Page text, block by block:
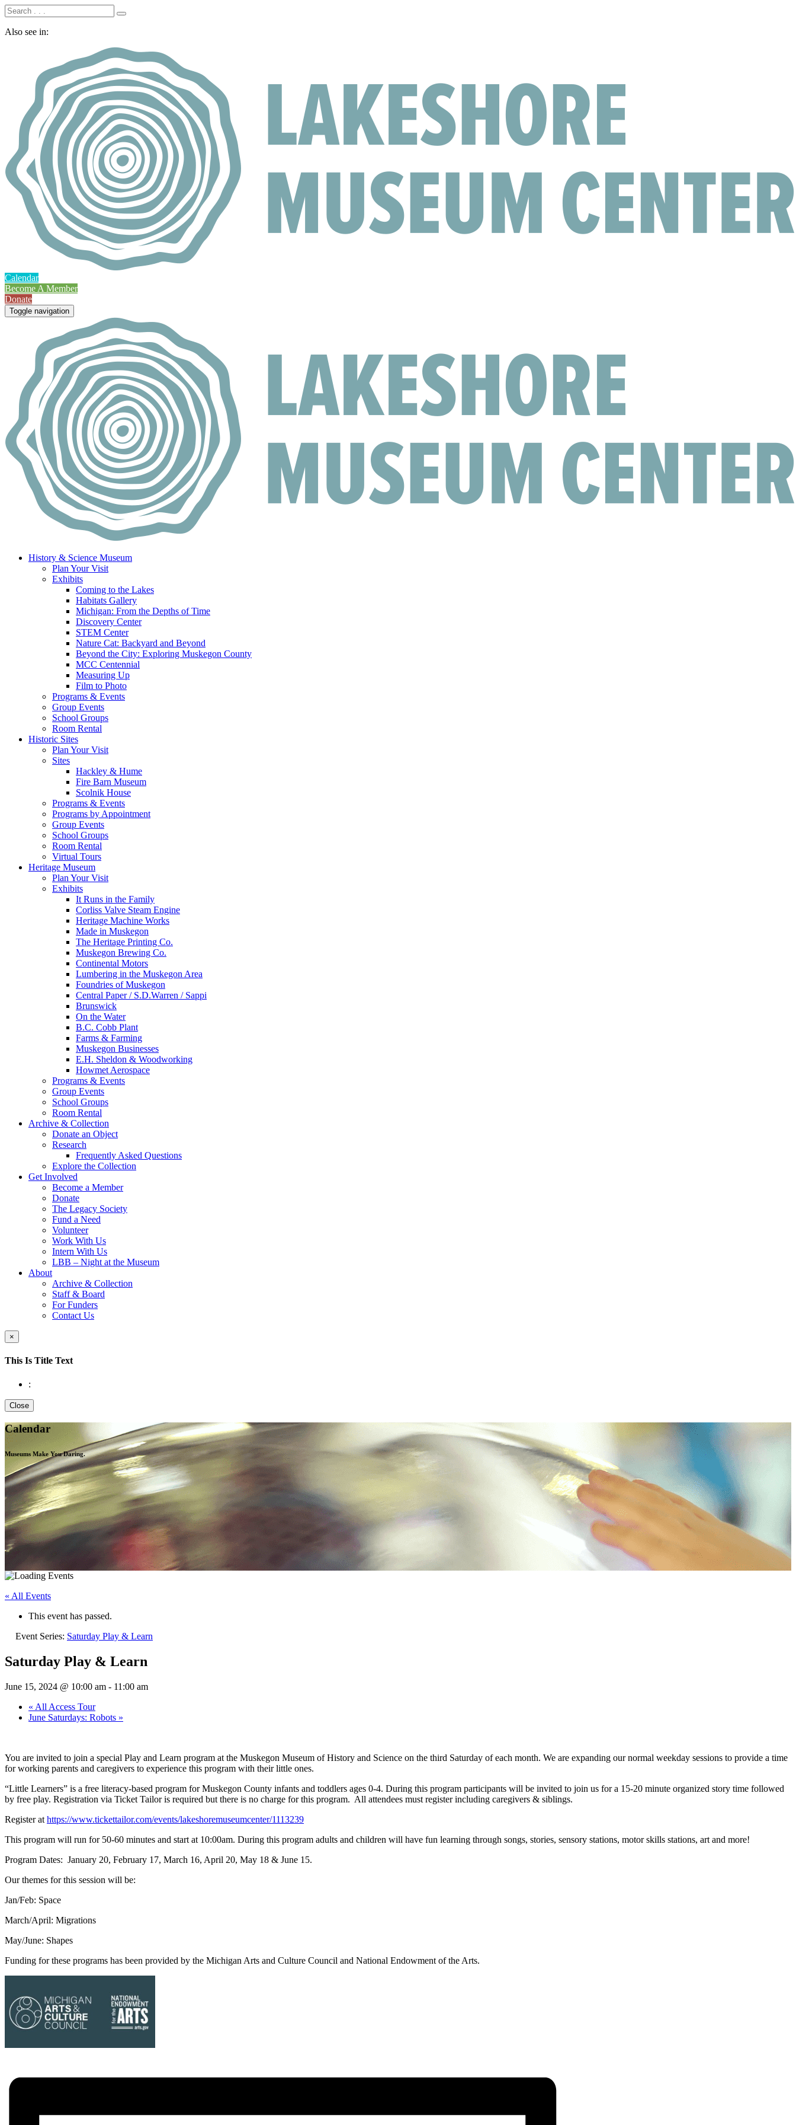
Also see in:
Calendar
Become A Member
Donate
Toggle navigation
History & Science Museum
Plan Your Visit
Exhibits
Coming to the Lakes
Habitats Gallery
Michigan: From the Depths of Time
Discovery Center
STEM Center
Nature Cat: Backyard and Beyond
Beyond the City: Exploring Muskegon County
MCC Centennial
Measuring Up
Film to Photo
Programs & Events
Group Events
School Groups
Room Rental
Historic Sites
Plan Your Visit
Sites
Hackley & Hume
Fire Barn Museum
Scolnik House
Programs & Events
Programs by Appointment
Group Events
School Groups
Room Rental
Virtual Tours
Heritage Museum
Plan Your Visit
Exhibits
It Runs in the Family
Corliss Valve Steam Engine
Heritage Machine Works
Made in Muskegon
The Heritage Printing Co.
Muskegon Brewing Co.
Continental Motors
Lumbering in the Muskegon Area
Foundries of Muskegon
Central Paper / S.D.Warren / Sappi
Brunswick
On the Water
B.C. Cobb Plant
Farms & Farming
Muskegon Businesses
E.H. Sheldon & Woodworking
Howmet Aerospace
Programs & Events
Group Events
School Groups
Room Rental
Archive & Collection
Donate an Object
Research
Frequently Asked Questions
Explore the Collection
Get Involved
Become a Member
Donate
The Legacy Society
Fund a Need
Volunteer
Work With Us
Intern With Us
LBB – Night at the Museum
About
Archive & Collection
Staff & Board
For Funders
Contact Us
×
This Is Title Text
:
Close
Calendar
Museums Make YouDaring.
« All Events
This event has passed.
Event Series: Saturday Play & Learn
Saturday Play & Learn
June 15, 2024 @ 10:00 am - 11:00 am
« All Access Tour
June Saturdays: Robots »
You are invited to join a special Play and Learn program at the Muskegon Museum of History and Science on the third Saturday of each month. We are expanding our normal weekday sessions to provide a time
for working parents and caregivers to experience this program with their little ones.
“Little Learners” is a free literacy-based program for Muskegon County infants and toddlers ages 0-4. During this program participants will be invited to join us for a 15-20 minute organized story time followed
by free play. Registration via Ticket Tailor is required but there is no charge for this program. All attendees must register including caregivers & siblings.
Register at https://www.tickettailor.com/events/lakeshoremuseumcenter/1113239
This program will run for 50-60 minutes and start at 10:00am. During this program adults and children will have fun learning through songs, stories, sensory stations, motor skills stations, art and more!
Program Dates: January 20, February 17, March 16, April 20, May 18 & June 15.
Our themes for this session will be:
Jan/Feb: Space
March/April: Migrations
May/June: Shapes
Funding for these programs has been provided by the Michigan Arts and Culture Council and National Endowment of the Arts.